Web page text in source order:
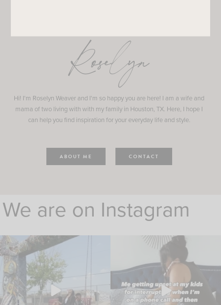
Roselyn
Hi! I'm Roselyn Weaver and I'm so happy you are here! I am a wife and
mama of two living with with my family in Houston, TX. Here, I hope I
can help you find inspiration for your everyday life and style.
ABOUT ME CONTACT
We are on Instagram